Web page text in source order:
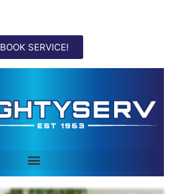
BOOK SERVICE!